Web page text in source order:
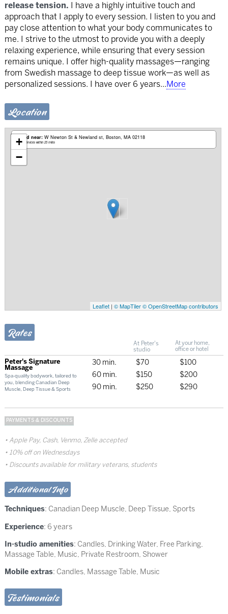
release tension. I have a highly intuitive touch and
approach that I apply to every session. I listen to you and
pay close attention to what your body communicates to
me. I strive to the utmost to provide you with a deeply
relaxing experience, while ensuring that every session
remains unique. I offer high-quality massages—ranging
from Swedish massage to deep tissue work—as well as
personalized sessions. I have over 6 years...More
Location
Based near: W Newton St & Newland st Boston, MA 02118
Mobile services within 25 miles
+
−
Leaflet| © MapTiler © OpenStreetMap contributors
Rates
At Peter's
studio
At your home,
office or hotel
Peter's Signature
Massage
Spa-quality bodywork, tailored to
you, blending Canadian Deep
Muscle, Deep Tissue & Sports
30 min. $70
$100
60 min.
$150
$200
90 min.
$250 $290
PAYMENTS & DISCOUNTS
Apple Pay, Cash, Venmo, Zelle accepted
10% off on Wednesdays
Discounts available for military veterans, students
Additional Info
Techniques: Canadian Deep Muscle, Deep Tissue, Sports
Experience: 6 years
In-studio amenities: Candles, Drinking Water, Free Parking,
Massage Table, Music, Private Restroom, Shower
Mobile extras: Candles, Massage Table, Music
Testimonials